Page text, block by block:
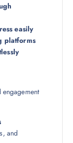
easily
platforms
and